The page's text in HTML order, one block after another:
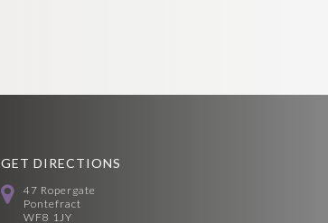
GET DIRECTIONS
47 Ropergate
Pontefract
WF8 1JY